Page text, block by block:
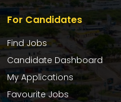
For Candidates
Find Jobs
Candidate Dashboard
My Applications
Favourite Jobs